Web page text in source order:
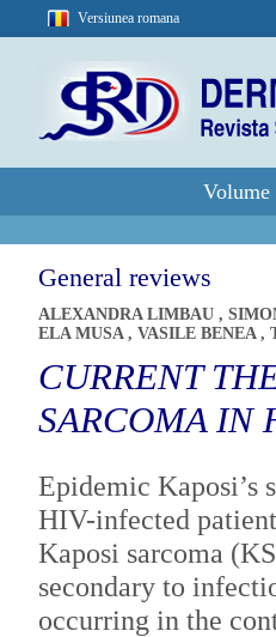
Versiunea romana
Volume
General reviews
ALEXANDRA LIMBAU ,
ELA MUSA , VASILE BENEA ,
CURRENT
SARCOMA IN
Epidemic Kaposi’s
HIV-infected
Kaposi sarcoma
secondary to
occurring in the